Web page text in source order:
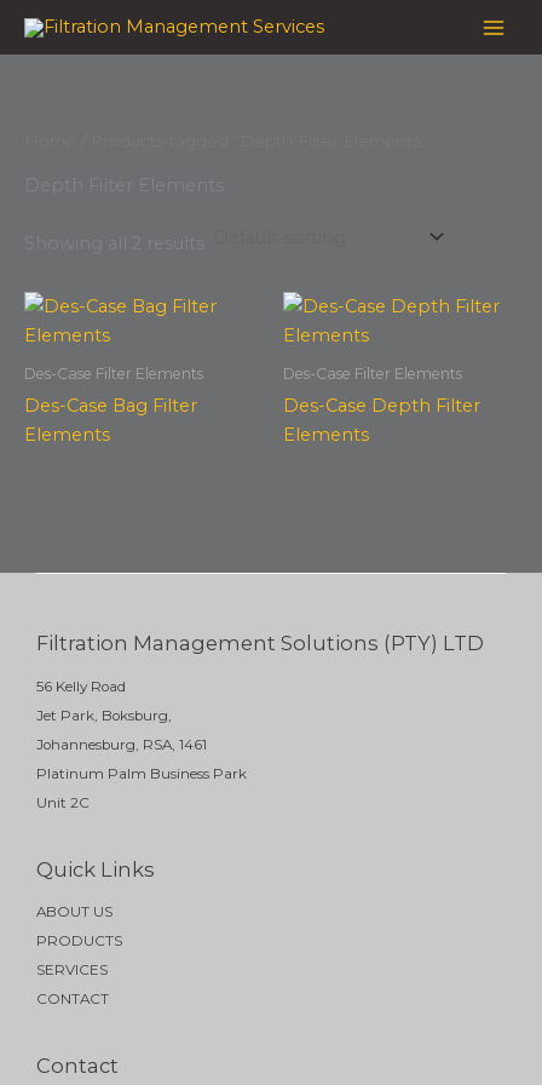
Skip
Des-Case Filter Elements
Des-Case Bag Filter
Elements
Des-Case Filter Elements
Des-Case Depth Filter
Elements
Filtration Management Solutions (PTY) LTD
56 Kelly Road
Jet Park, Boksburg,
Johannesburg, RSA, 1461
Platinum Palm Business Park
Unit 2C
Quick Links
ABOUT US
PRODUCTS
SERVICES
CONTACT
Contact